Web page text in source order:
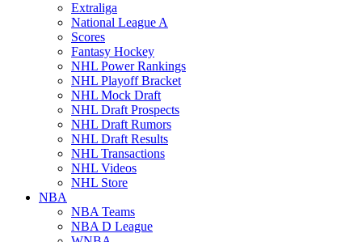
Extraliga
National League A
Scores
Fantasy Hockey
NHL Power Rankings
NHL Playoff Bracket
NHL Mock Draft
NHL Draft Prospects
NHL Draft Rumors
NHL Draft Results
NHL Transactions
NHL Videos
NHL Store
NBA
NBA Teams
NBA D League